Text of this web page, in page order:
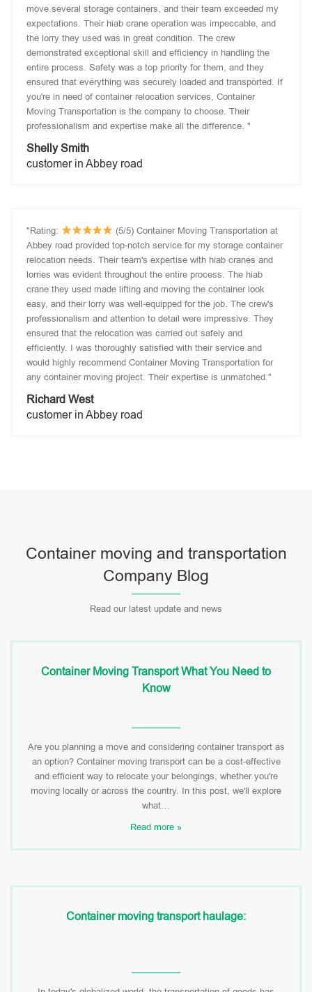
move several storage containers, and their team exceeded my
expectations. Their hiab crane operation was impeccable, and
the lorry they used was in great condition. The crew
demonstrated exceptional skill and efficiency in handling the
entire process. Safety was a top priority for them, and they
ensured that everything was securely loaded and transported. If
you're in need of container relocation services, Container
Moving Transportation is the company to choose. Their
professionalism and expertise make all the difference. "
Shelly Smith
customer in Abbey road
"Rating:
(5/5) Container Moving Transportation at
Abbey road provided top-notch service for my storage container
relocation needs. Their team's expertise with hiab cranes and
lorries was evident throughout the entire process. The hiab
crane they used made lifting and moving the container look
easy, and their lorry was well-equipped for the job. The crew's
professionalism and attention to detail were impressive. They
ensured that the relocation was carried out safely and
efficiently. I was thoroughly satisfied with their service and
would highly recommend Container Moving Transportation for
any container moving project. Their expertise is unmatched."
Richard West
customer in Abbey road
Container moving and transportation
Company Blog
Read our latest update and news
Container Moving Transport What You Need to
Know
Are you planning a move and considering container transport as
an option? Container moving transport can be a cost-effective
and efficient way to relocate your belongings, whether you're
moving locally or across the country. In this post, we'll explore
what…
Read more »
Container moving transport haulage: